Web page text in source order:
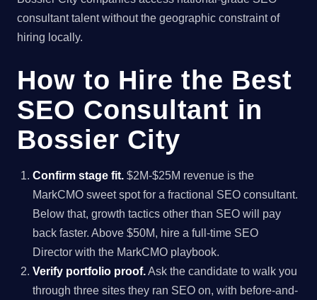
consultant talent without the geographic constraint of
hiring locally.
How to Hire the Best
SEO Consultant in
Bossier City
Confirm stage fit. $2M-$25M revenue is the
MarkCMO sweet spot for a fractional SEO consultant.
Below that, growth tactics other than SEO will pay
back faster. Above $50M, hire a full-time SEO
Director with the MarkCMO playbook.
Verify portfolio proof.Ask the candidate to walk you
through three sites they ran SEO on, with before-and-